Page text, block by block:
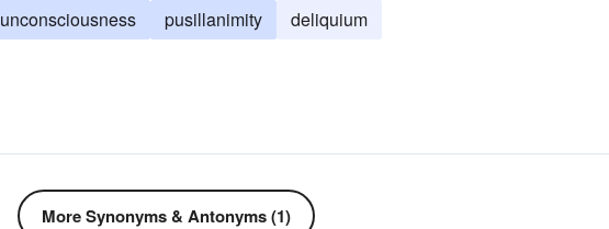
unconsciousness pusillanimity deliquium
More Synonyms & Antonyms (1)